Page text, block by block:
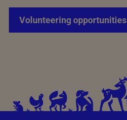
Volunteering opportunities